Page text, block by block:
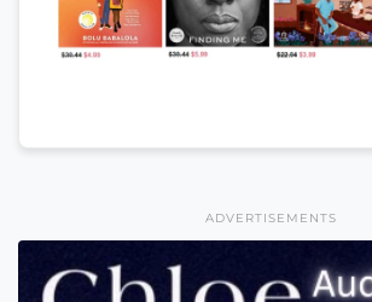
ADVERTISEMENTS